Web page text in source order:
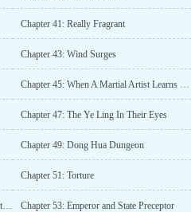
Chapter 41: Really Fragrant
Chapter 43: Wind Surges
Chapter 45: When A Martial Artist Learns Spells
Chapter 47: The Ye Ling In Their Eyes
Chapter 49: Dong Hua Dungeon
Chapter 51: Torture
Chapter 52: The Trio Who Once Went Out of The Mountain Together Chapter 53: Emperor and State Preceptor